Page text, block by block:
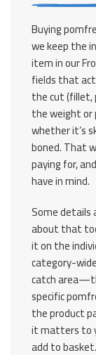
Buying
we keep the
item in our
fields that
the cut (fillet,
the weight
whether it’s
boned. That
paying for,
have in mind.
Some details
about that
it on the
category-
catch
specific
the product
it matters to
add to basket.